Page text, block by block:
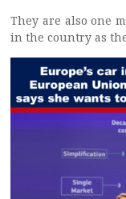
They are also one
in the country as